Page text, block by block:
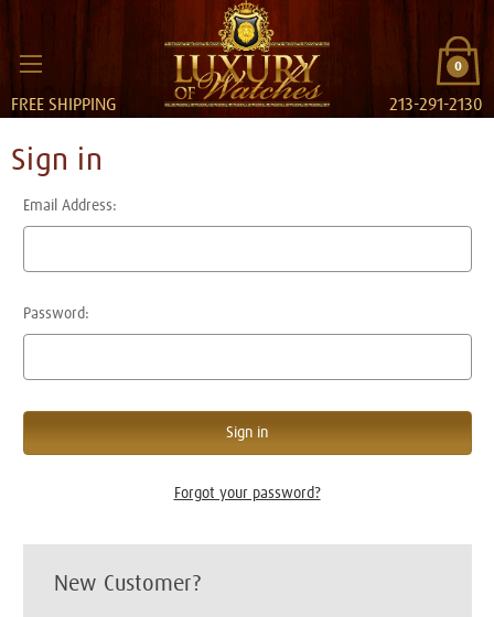
0
FREE SHIPPING 213-291-2130
Sign in
Email Address:
Password:
Forgot your password?
New Customer?